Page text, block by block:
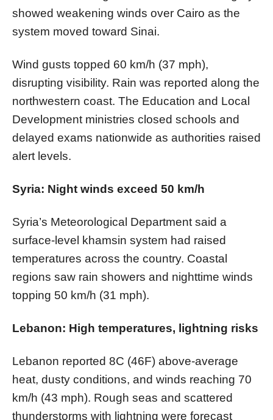
showed weakening winds over Cairo as the
system moved toward Sinai.
Wind gusts topped 60 km/h (37 mph),
disrupting visibility. Rain was reported along the
northwestern coast. The Education and Local
Development ministries closed schools and
delayed exams nationwide as authorities raised
alert levels.
Syria: Night winds exceed 50 km/h
Syria’s Meteorological Department said a
surface-level khamsin system had raised
temperatures across the country. Coastal
regions saw rain showers and nighttime winds
topping 50 km/h (31 mph).
Lebanon: High temperatures, lightning risks
Lebanon reported 8C (46F) above-average
heat, dusty conditions, and winds reaching 70
km/h (43 mph). Rough seas and scattered
thunderstorms with lightning were forecast